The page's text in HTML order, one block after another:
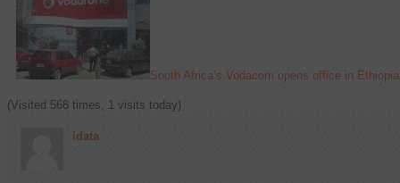
South Africa’s Vodacom opens office in
(Visited 568 times, 1 visits today)
idata